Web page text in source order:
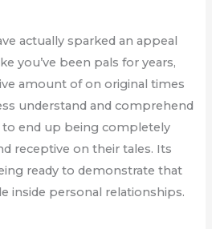
actually sparked an appeal
you’ve been pals for years,
amount of on original times
understand and comprehend
end up being completely
receptive on their tales. Its
ready to demonstrate that
inside personal relationships.